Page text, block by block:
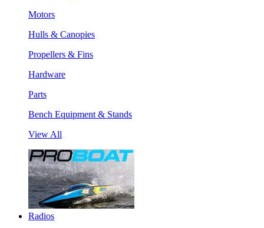
Motors
Hulls & Canopies
Propellers & Fins
Hardware
Parts
Bench Equipment & Stands
View All
Radios